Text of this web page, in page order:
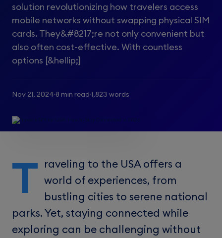
solution revolutionizing how travelers access
mobile networks without swapping physical SIM
cards. They&#8217;re not only convenient but
also often cost-effective. With countless
options [&hellip;]
Nov 21, 2024 8 min read 1,823 words
T raveling to the USA offers a
world of experiences, from
bustling cities to serene national
parks. Yet, staying connected while
exploring can be challenging without